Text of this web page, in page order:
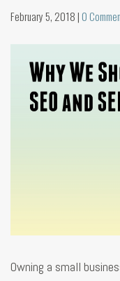
CONTACT
LOGIN
February 5, 2018 | 0
Owning a small